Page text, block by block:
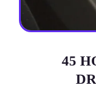
45